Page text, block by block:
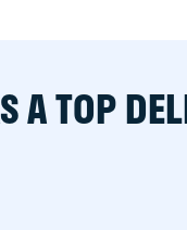
A TOP